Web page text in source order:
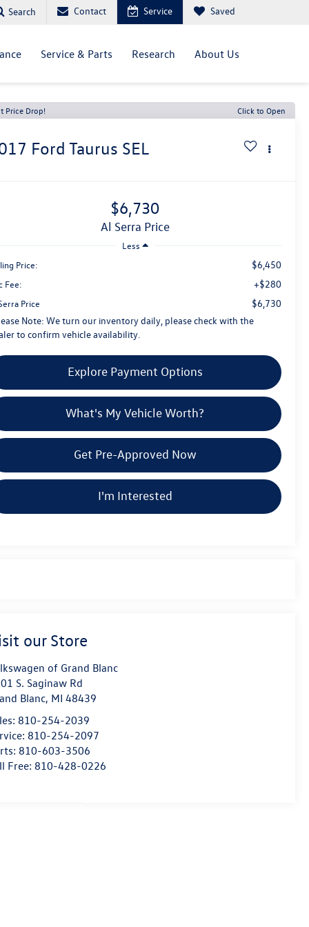
Search Contact Service Saved
Service & Parts Research About Us
Price Drop! Click to Open
Ford Taurus SEL
$6,730
Al Serra Price
Less
Price:
$6,450
Fee: +$280
Price
$6,730
Note: We turn our inventory daily, please check with the
to confirm vehicle availability.
Explore Payment Options
What's My Vehicle Worth?
Get Pre-Approved Now
I'm Interested
our Store
of Grand Blanc
S. Saginaw Rd
Blanc, MI 48439
810-254-2039
810-254-2097
810-603-3506
Free: 810-428-0226